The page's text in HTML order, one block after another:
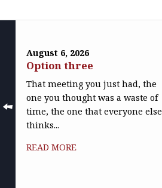
August 6, 2026
Option three
That meeting you just had, the
one you thought was a waste of
time, the one that everyone else
thinks...
READ MORE